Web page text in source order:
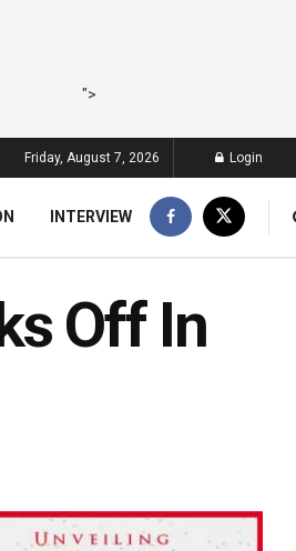
">
Friday, August 7, 2026 Login
INTERVIEW
Off In